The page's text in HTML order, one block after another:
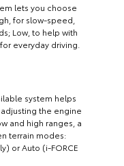
lets you choose
for slow-speed,
Low, to help with
everyday driving.
system helps
the engine
and high ranges, a
terrain modes:
or Auto (i-FORCE